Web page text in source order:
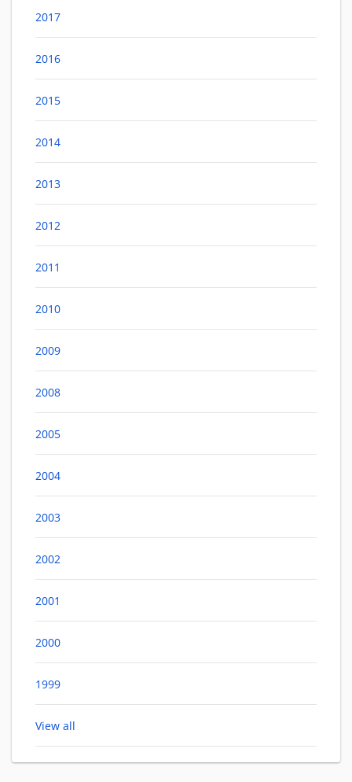
2017
2016
2015
2014
2013
2012
2011
2010
2009
2008
2005
2004
2003
2002
2001
2000
1999
View all